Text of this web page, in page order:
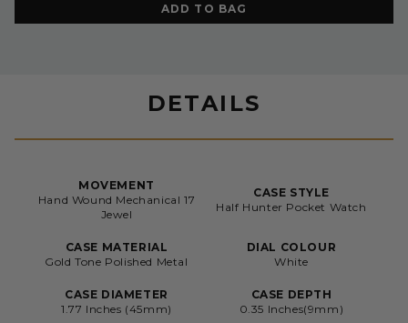
DETAILS
MOVEMENT
Hand Wound Mechanical 17
Jewel
CASE STYLE
Half Hunter Pocket Watch
CASE MATERIAL
Gold Tone Polished Metal
DIAL COLOUR
White
CASE DIAMETER
1.77 Inches (45mm)
CASE DEPTH
0.35 Inches(9mm)
ADD TO BAG